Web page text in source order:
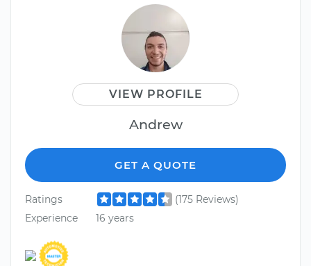
VIEW PROFILE
Andrew
GET A QUOTE
Ratings
(175 Reviews)
Experience
16 years